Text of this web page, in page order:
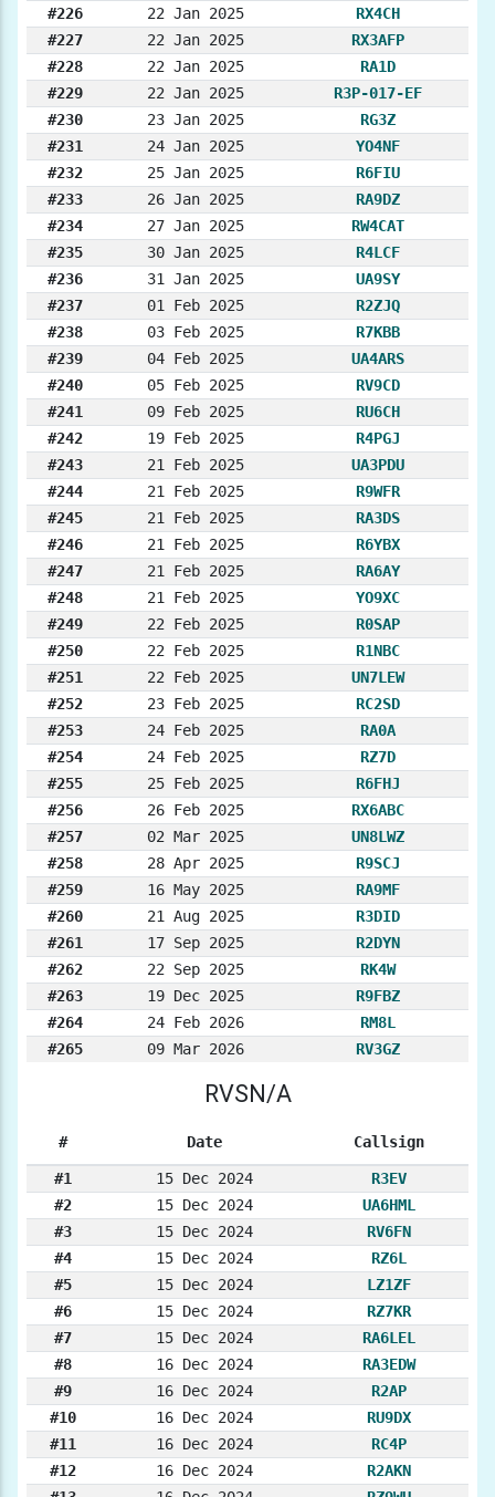
#226
22 Jan 2025
RX4CH
#227
22 Jan 2025
RX3AFP
#228
22 Jan 2025
RA1D
#229
22 Jan 2025
R3P-017-EF
#230
23 Jan 2025
RG3Z
#231
24 Jan 2025
YO4NF
#232
25 Jan 2025
R6FIU
#233
26 Jan 2025
RA9DZ
#234
27 Jan 2025
RW4CAT
#235
30 Jan 2025
R4LCF
#236
31 Jan 2025
UA9SY
#237
01 Feb 2025
R2ZJQ
#238
03 Feb 2025
R7KBB
#239
04 Feb 2025
UA4ARS
#240
05 Feb 2025
RV9CD
#241
09 Feb 2025
RU6CH
#242
19 Feb 2025
R4PGJ
#243
21 Feb 2025
UA3PDU
#244
21 Feb 2025
R9WFR
#245
21 Feb 2025
RA3DS
#246
21 Feb 2025
R6YBX
#247
21 Feb 2025
RA6AY
#248
21 Feb 2025
YO9XC
#249
22 Feb 2025
R0SAP
#250
22 Feb 2025
R1NBC
#251
22 Feb 2025
UN7LEW
#252
23 Feb 2025
RC2SD
#253
24 Feb 2025
RA0A
#254
24 Feb 2025
RZ7D
#255
25 Feb 2025
R6FHJ
#256
26 Feb 2025
RX6ABC
#257
02 Mar 2025
UN8LWZ
#258
28 Apr 2025
R9SCJ
#259
16 May 2025
RA9MF
#260
21 Aug 2025
R3DID
#261
17 Sep 2025
R2DYN
#262
22 Sep 2025
RK4W
#263
19 Dec 2025
R9FBZ
#264
24 Feb 2026
RM8L
#265
09 Mar 2026 RV3GZ
RVSN/A
# Date Callsign
#1 15 Dec 2024
R3EV
#2
15 Dec 2024
UA6HML
#3
15 Dec 2024
RV6FN
#4
15 Dec 2024
RZ6L
#5
15 Dec 2024
LZ1ZF
#6
15 Dec 2024
RZ7KR
#7
15 Dec 2024
RA6LEL
#8
16 Dec 2024
RA3EDW
#9
16 Dec 2024
R2AP
#10
16 Dec 2024
RU9DX
#11
16 Dec 2024
RC4P
#12
16 Dec 2024
R2AKN